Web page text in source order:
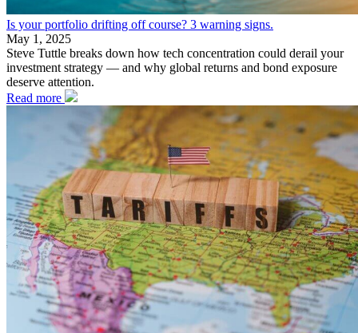
Is your portfolio drifting off course? 3 warning signs.
May 1, 2025
Steve Tuttle breaks down how tech concentration could derail your
investment strategy — and why global returns and bond exposure
deserve attention.
Read more